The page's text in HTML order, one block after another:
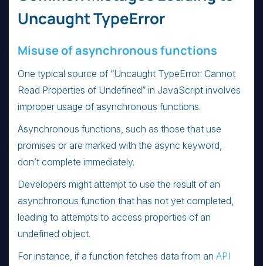
Uncaught TypeError
Misuse of asynchronous functions
One typical source of “Uncaught TypeError: Cannot
Read Properties of Undefined” in JavaScript involves
improper usage of asynchronous functions.
Asynchronous functions, such as those that use
promises or are marked with the async keyword,
don’t complete immediately.
Developers might attempt to use the result of an
asynchronous function that has not yet completed,
leading to attempts to access properties of an
undefined object.
For instance, if a function fetches data from an API